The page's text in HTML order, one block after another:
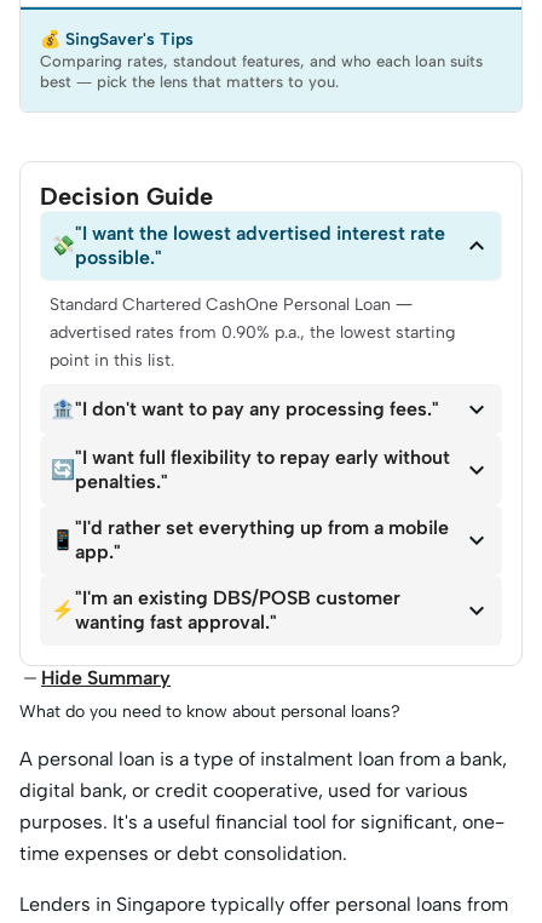
💰 SingSaver's Tips
Comparing rates, standout features, and who each loan suits
best — pick the lens that matters to you.
Decision Guide
💸
"I want the lowest advertised interest rate
possible."

Standard Chartered CashOne Personal Loan —
advertised rates from 0.90% p.a., the lowest starting
point in this list.
🏦"I don't want to pay any processing fees." 
🔄
"I want full flexibility to repay early without
penalties."

📱
"I'd rather set everything up from a mobile
app."

⚡
"I'm an existing DBS/POSB customer
wanting fast approval."

Hide Summary
What do you need to know about personal loans?
A personal loan is a type of instalment loan from a bank,
digital bank, or credit cooperative, used for various
purposes. It's a useful financial tool for significant, one-
time expenses or debt consolidation.
Lenders in Singapore typically offer personal loans from